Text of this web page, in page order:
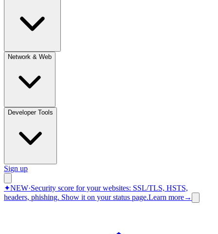
Network & Web
Developer Tools
Sign up
✦NEW·Security score for your websites: SSL/TLS, HSTS,
headers, phishing. Show it on your status page.Learn more→